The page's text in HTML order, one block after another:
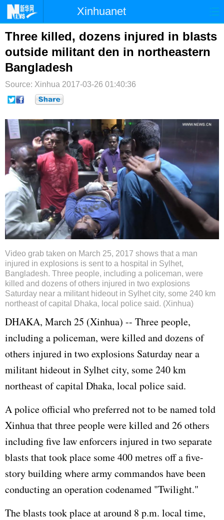
Xinhuanet
首页 时政 国际 港澳
台湾 财经 法治 社会
纪检
文娱
Three killed, dozens injured in blasts
outside militant den in northeastern
Bangladesh
Source: Xinhua 2017-03-26 01:40:36
Video grab taken on March 25, 2017 shows that a man
injured in explosions is sent to a hospital in Sylhet,
Bangladesh. Three people, including a policeman, were
killed and dozens of others injured in two explosions
Saturday near a militant hideout in Sylhet city, some 240 km
northeast of capital Dhaka, local police said. (Xinhua)
DHAKA, March 25 (Xinhua) -- Three people,
including a policeman, were killed and dozens of
others injured in two explosions Saturday near a
militant hideout in Sylhet city, some 240 km
northeast of capital Dhaka, local police said.
A police official who preferred not to be named told
Xinhua that three people were killed and 26 others
including five law enforcers injured in two separate
blasts that took place some 400 metres off a five-
story building where army commandos have been
conducting an operation codenamed "Twilight."
The blasts took place at around 8 p.m. local time,